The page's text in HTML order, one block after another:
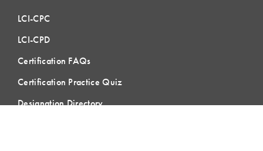
LCI-CPC
LCI-CPD
Certification FAQs
Certification Practice Quiz
Designation Directory